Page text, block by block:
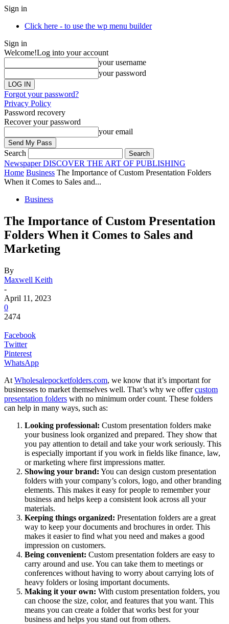
Sign in
Click here - to use the wp menu builder
Sign in
Welcome!Log into your account
your username
your password
Forgot your password?
Privacy Policy
Password recovery
Recover your password
your email
Search
Newspaper DISCOVER THE ART OF PUBLISHING
Home Business The Importance of Custom Presentation Folders
When it Comes to Sales and...
Business
The Importance of Custom Presentation
Folders When it Comes to Sales and
Marketing
By
Maxwell Keith
-
April 11, 2023
0
2474
Facebook
Twitter
Pinterest
WhatsApp
At Wholesalepocketfolders.com, we know that it’s important for
businesses to market themselves well. That’s why we offercustom
presentation folders with no minimum order count. These folders
can help in many ways, such as:
Looking professional: Custom presentation folders make
your business look organized and prepared. They show that
you pay attention to detail and take your work seriously. This
is especially important if you work in fields like finance, law,
or marketing where first impressions matter.
Showing your brand: You can design custom presentation
folders with your company’s colors, logo, and other branding
elements. This makes it easy for people to remember your
business and helps keep a consistent look across all your
materials.
Keeping things organized: Presentation folders are a great
way to keep your documents and brochures in order. This
makes it easier to find what you need and makes a good
impression on customers.
Being convenient: Custom presentation folders are easy to
carry around and use. You can take them to meetings or
conferences without having to worry about carrying lots of
heavy folders or losing important documents.
Making it your own: With custom presentation folders, you
can choose the size, color, and features that you want. This
means you can create a folder that works best for your
business and helps you stand out from others.